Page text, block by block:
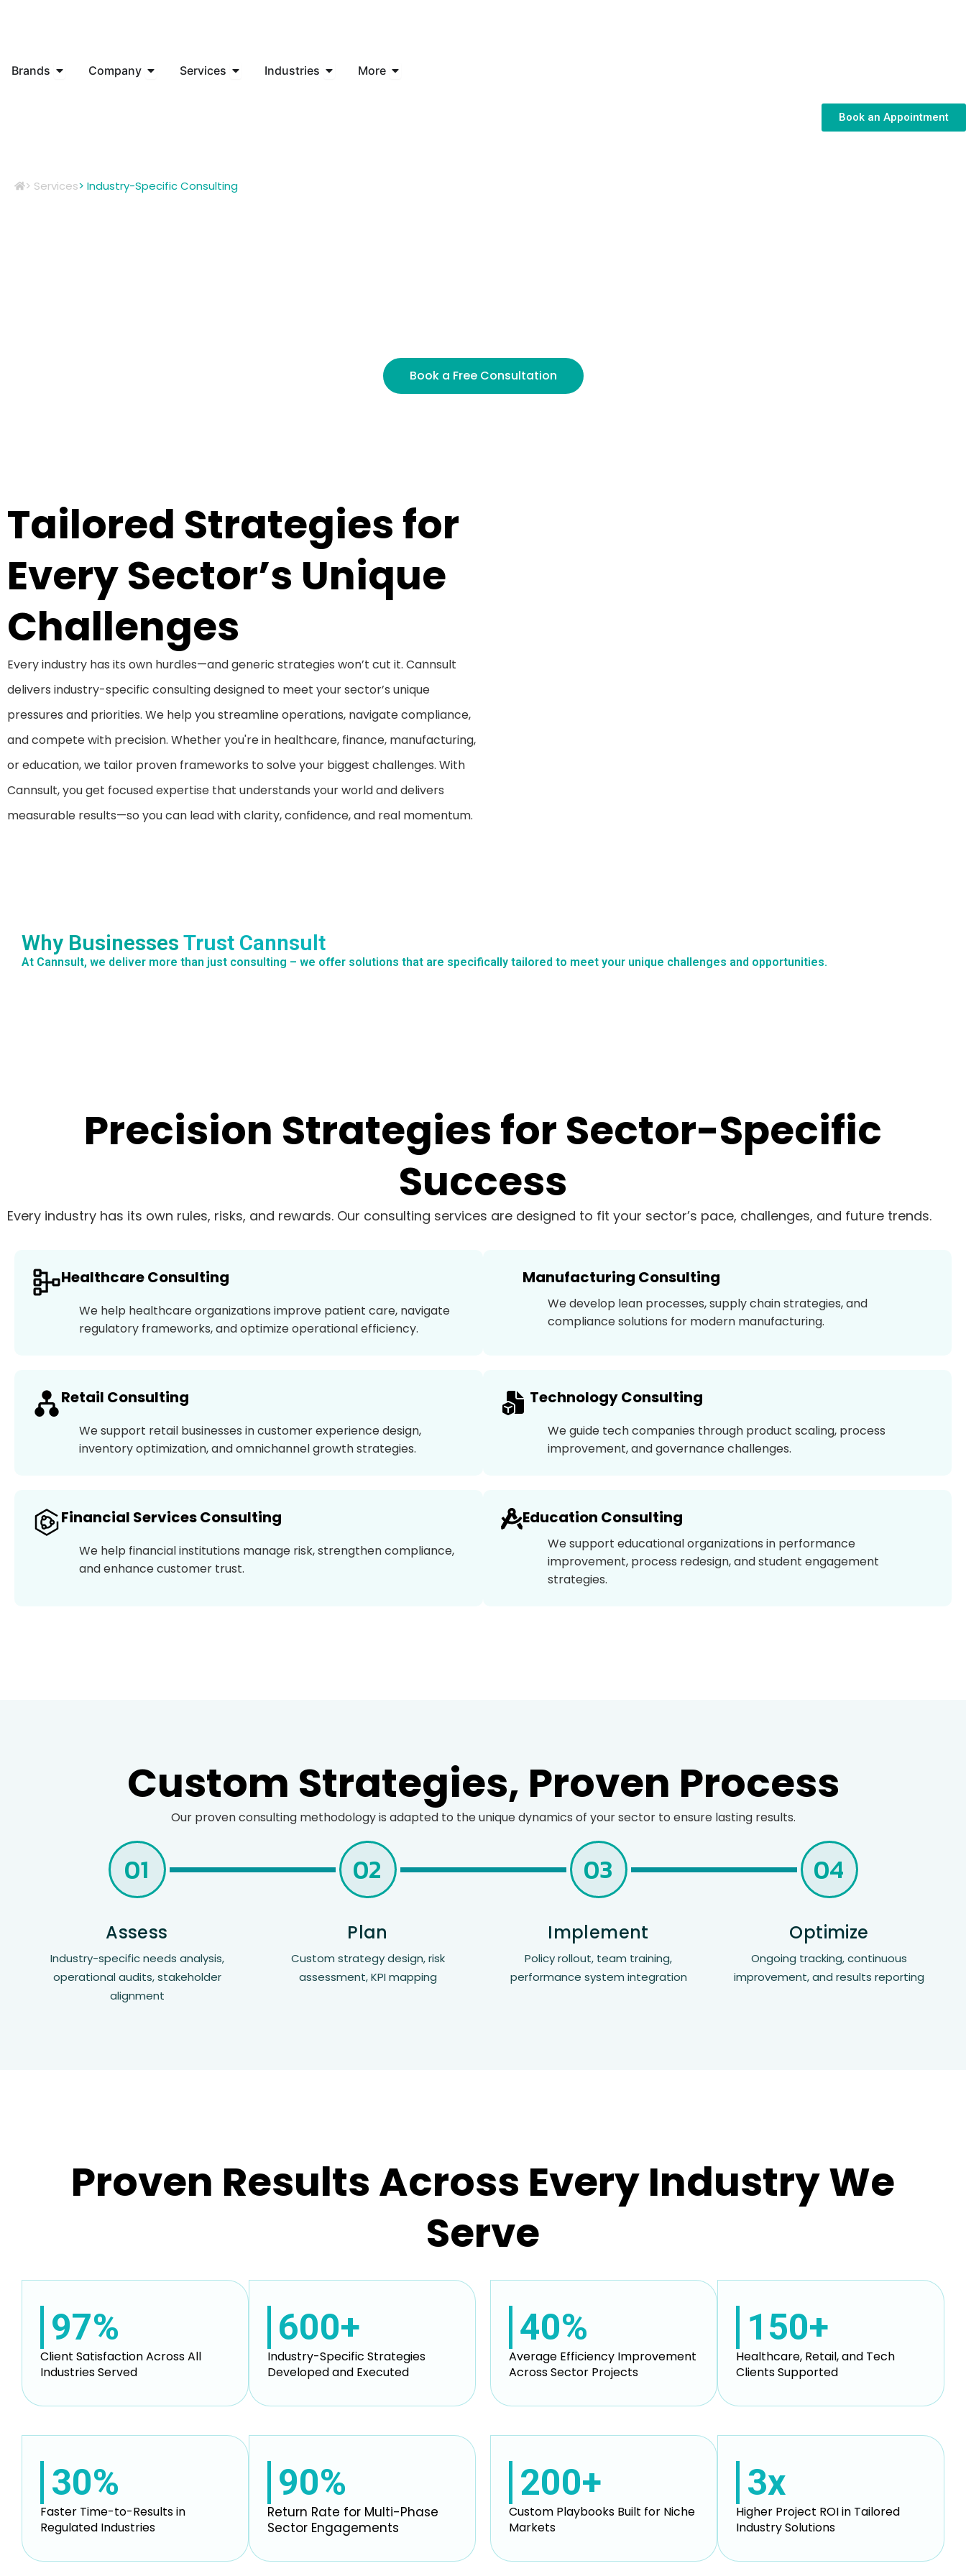
Brands Open Brands
Company Open Company
Services Open Services
Industries Open Industries
More Open More
Book an Appointment
> Services> Industry-Specific Consulting
Book a Free Consultation
Tailored Strategies for
Every Sector’s Unique
Challenges
Every industry has its own hurdles—and generic strategies won’t cut it. Cannsult
delivers industry-specific consulting designed to meet your sector’s unique
pressures and priorities. We help you streamline operations, navigate compliance,
and compete with precision. Whether you're in healthcare, finance, manufacturing,
or education, we tailor proven frameworks to solve your biggest challenges. With
Cannsult, you get focused expertise that understands your world and delivers
measurable results—so you can lead with clarity, confidence, and real momentum.
Why Businesses Trust Cannsult
At Cannsult, we deliver more than just consulting – we offer solutions that are specifically tailored to meet your unique challenges and opportunities.
Precision Strategies for Sector-Specific
Success
Every industry has its own rules, risks, and rewards. Our consulting services are designed to fit your sector’s pace, challenges, and future trends.
Healthcare Consulting
We help healthcare organizations improve patient care, navigate
regulatory frameworks, and optimize operational efficiency.
Manufacturing Consulting
We develop lean processes, supply chain strategies, and
compliance solutions for modern manufacturing.
Retail Consulting
We support retail businesses in customer experience design,
inventory optimization, and omnichannel growth strategies.
Technology Consulting
We guide tech companies through product scaling, process
improvement, and governance challenges.
Financial Services Consulting
We help financial institutions manage risk, strengthen compliance,
and enhance customer trust.
Education Consulting
We support educational organizations in performance
improvement, process redesign, and student engagement
strategies.
Custom Strategies, Proven Process
Our proven consulting methodology is adapted to the unique dynamics of your sector to ensure lasting results.
01
Assess
Industry-specific needs analysis,
operational audits, stakeholder
alignment
02
Plan
Custom strategy design, risk
assessment, KPI mapping
03
Implement
Policy rollout, team training,
performance system integration
04
Optimize
Ongoing tracking, continuous
improvement, and results reporting
Proven Results Across Every Industry We
Serve
97%
Client Satisfaction Across All
Industries Served
600+
Industry-Specific Strategies
Developed and Executed
40%
Average Efficiency Improvement
Across Sector Projects
150+
Healthcare, Retail, and Tech
Clients Supported
30%
Faster Time-to-Results in
Regulated Industries
90%
Return Rate for Multi-Phase
Sector Engagements
200+
Custom Playbooks Built for Niche
Markets
3x
Higher Project ROI in Tailored
Industry Solutions